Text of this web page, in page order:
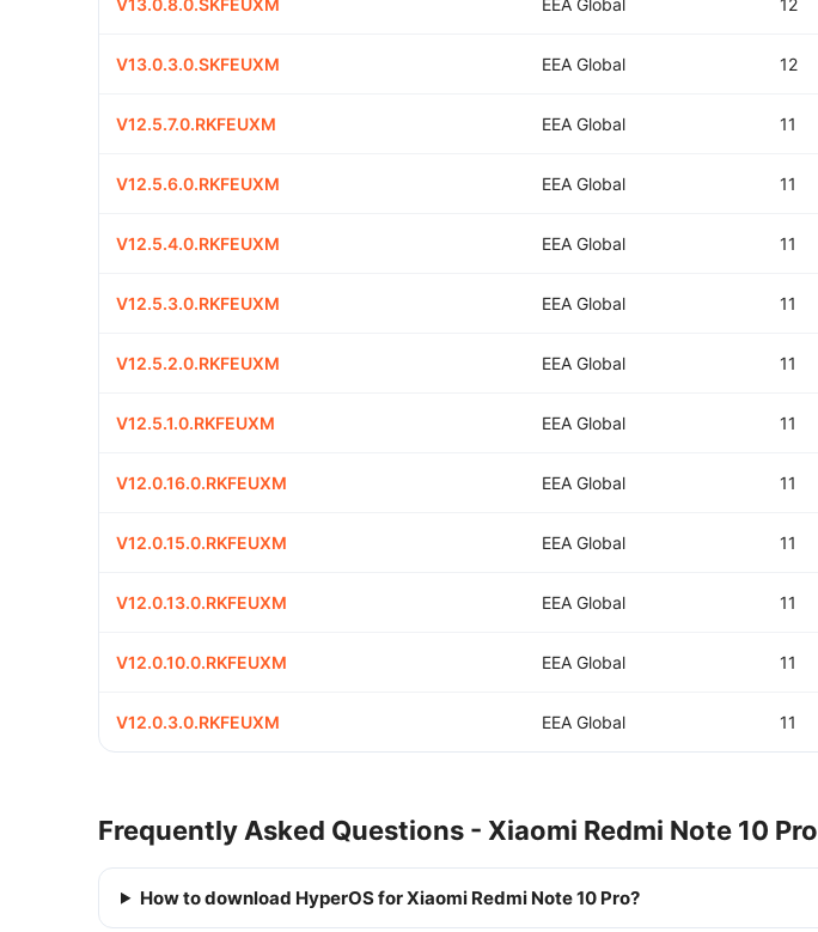
V13.0.3.0.SKFEUXM EEA Global 12
V12.5.7.0.RKFEUXM EEA Global 11
V12.5.6.0.RKFEUXM EEA Global 11
V12.5.4.0.RKFEUXM EEA Global 11
V12.5.3.0.RKFEUXM EEA Global 11
V12.5.2.0.RKFEUXM EEA Global 11
V12.5.1.0.RKFEUXM EEA Global 11
V12.0.16.0.RKFEUXM EEA Global 11
V12.0.15.0.RKFEUXM EEA Global 11
V12.0.13.0.RKFEUXM EEA Global 11
V12.0.10.0.RKFEUXM EEA Global 11
V12.0.3.0.RKFEUXM EEA Global 11
Frequently Asked Questions - Xiaomi Redmi Note 10 Pro
How to download HyperOS for Xiaomi Redmi Note 10 Pro?